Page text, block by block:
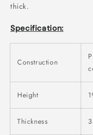
thick.
Specification:
Construction
Height
Thickness